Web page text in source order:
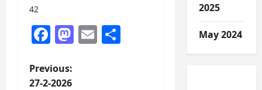
42
Facebook
Mastodon
Email
P
Previous:
27-2-2026
2025
May 2024